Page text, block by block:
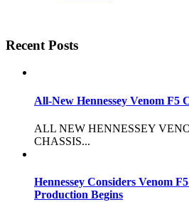
Recent Posts
All-New Hennessey Venom F5
ALL NEW HENNESSEY
CHASSIS...
Hennessey Considers Venom
Production Begins